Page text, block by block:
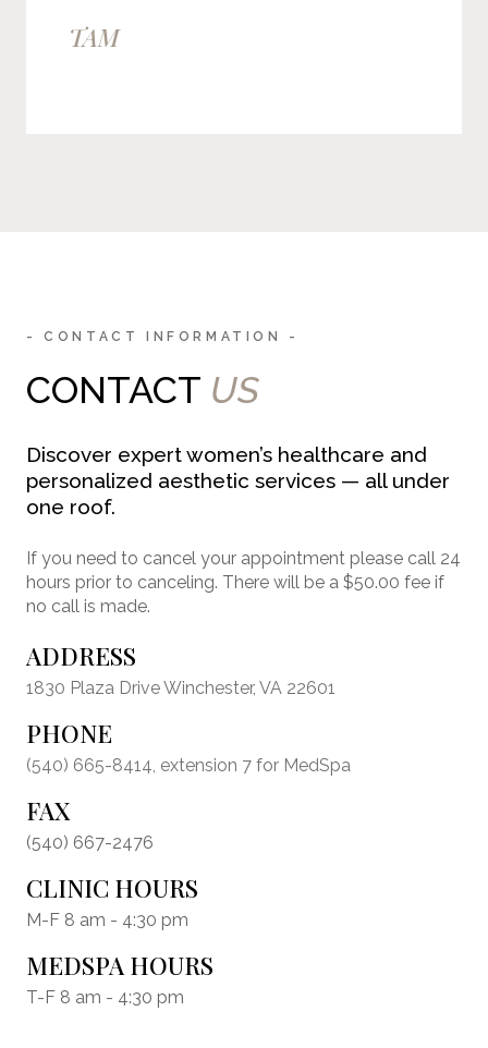
TAM
- CONTACT INFORMATION -
CONTACT US
Discover expert women’s healthcare and
personalized aesthetic services — all under
one roof.
If you need to cancel your appointment please call 24
hours prior to canceling. There will be a $50.00 fee if
no call is made.
ADDRESS
1830 Plaza Drive Winchester, VA 22601
PHONE
(540) 665-8414, extension 7 for MedSpa
FAX
(540) 667-2476
CLINIC HOURS
M-F 8 am - 4:30 pm
MEDSPA HOURS
T-F 8 am - 4:30 pm